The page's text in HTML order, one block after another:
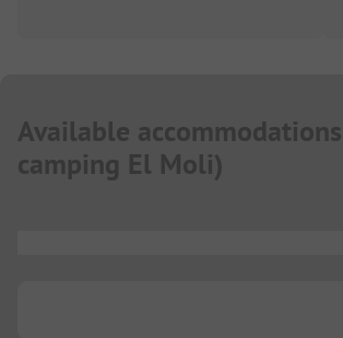
Available accommodations
camping El Moli)